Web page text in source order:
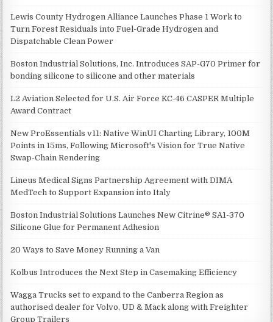
Lewis County Hydrogen Alliance Launches Phase 1 Work to
Turn Forest Residuals into Fuel-Grade Hydrogen and
Dispatchable Clean Power
Boston Industrial Solutions, Inc. Introduces SAP-G70 Primer for
bonding silicone to silicone and other materials
L2 Aviation Selected for U.S. Air Force KC-46 CASPER Multiple
Award Contract
New ProEssentials v11: Native WinUI Charting Library, 100M
Points in 15ms, Following Microsoft's Vision for True Native
Swap-Chain Rendering
Lineus Medical Signs Partnership Agreement with DIMA
MedTech to Support Expansion into Italy
Boston Industrial Solutions Launches New Citrine® SA1-370
Silicone Glue for Permanent Adhesion
20 Ways to Save Money Running a Van
Kolbus Introduces the Next Step in Casemaking Efficiency
Wagga Trucks set to expand to the Canberra Region as
authorised dealer for Volvo, UD & Mack along with Freighter
Group Trailers